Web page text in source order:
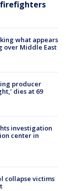
firefighters
what appears
over Middle East
producer
dies at 69
investigation
center in
collapse victims